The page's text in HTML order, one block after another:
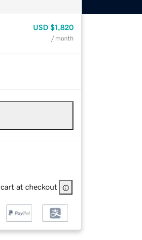
USD $1,820
/ month
at checkout